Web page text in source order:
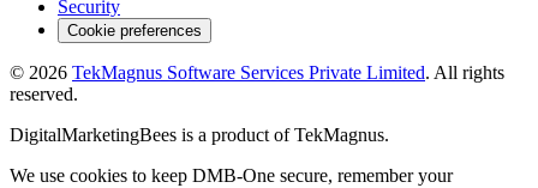
Security
Cookie preferences
© 2026 TekMagnus Software Services Private Limited. All rights
reserved.
DigitalMarketingBees is a product ofTekMagnus.
We use cookies to keep DMB-One secure, remember your